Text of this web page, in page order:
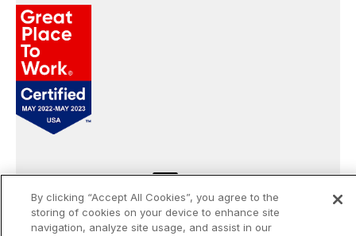
©2026Openprise. All rights reserved.
By clicking “Accept All Cookies”, you agree to the
storing of cookies on your device to enhance site
navigation, analyze site usage, and assist in our